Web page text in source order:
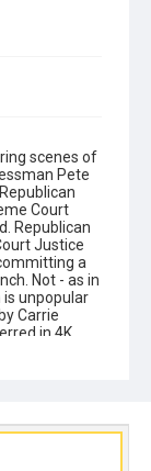
scenes of
Pete
Court
Republican
Justice
a
Not - as in
is unpopular
Carrie
in 4K
mccloskey